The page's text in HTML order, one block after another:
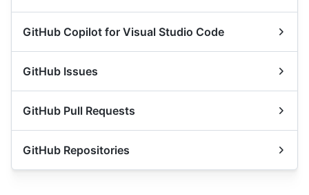
GitHub Copilot for Visual Studio Code
GitHub Issues
GitHub Pull Requests
GitHub Repositories